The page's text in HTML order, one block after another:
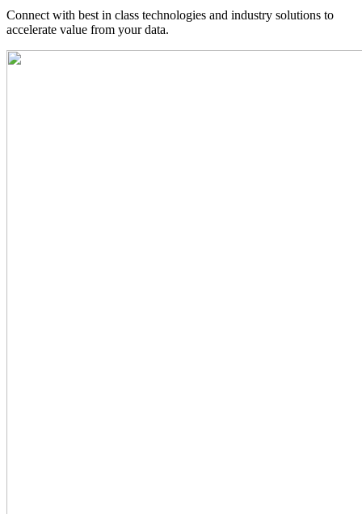
Connect with best in class technologies and industry solutions to
accelerate value from your data.